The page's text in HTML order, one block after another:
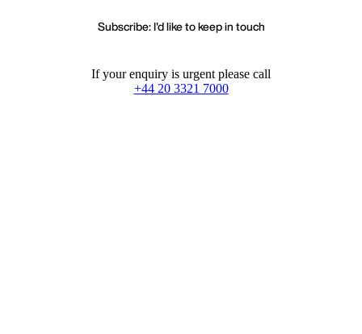
Subscribe: I'd like to keep in touch
If your enquiry is urgent please call
+44 20 3321 7000